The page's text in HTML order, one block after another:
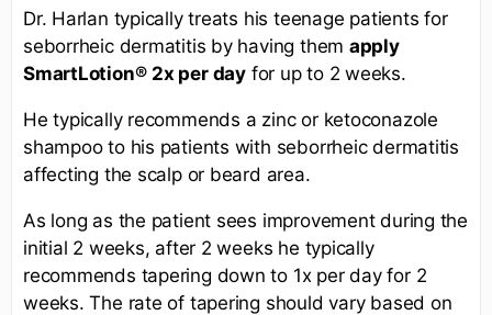
Dr. Harlan typically treats his teenage patients for
seborrheic dermatitis by having them apply
SmartLotion® 2x per dayfor up to 2 weeks.
He typically recommends a zinc or ketoconazole
shampoo to his patients with seborrheic dermatitis
affecting the scalp or beard area.
As long as the patient sees improvement during the
initial 2 weeks, after 2 weeks he typically
recommends tapering down to 1x per day for 2
weeks. The rate of tapering should vary based on